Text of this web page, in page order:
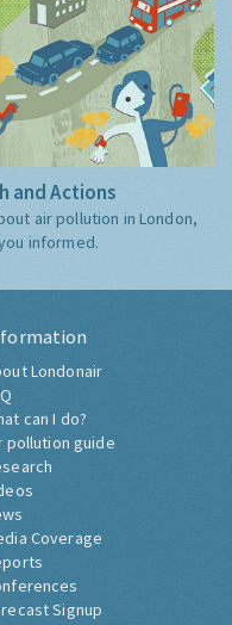
and Actions
air pollution in London,
informed.
Londonair
can I do?
pollution guide
Coverage
Signup